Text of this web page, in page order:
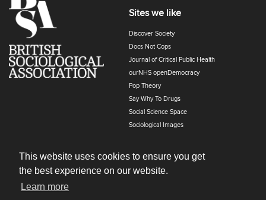
This website uses cookies to ensure you get
the best experience on our website.
Learn more
Sites we like
Discover Society
Docs Not Cops
Journal of Critical Public Health
ourNHS openDemocracy
Pop Theory
Say Why To Drugs
Social Science Space
Sociological Images